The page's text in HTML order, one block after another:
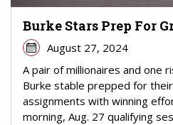
Burke Stars Prep For
August 27, 2024
A pair of millionaires and one
Burke stable prepped for
assignments with winning
morning, Aug. 27 qualifying